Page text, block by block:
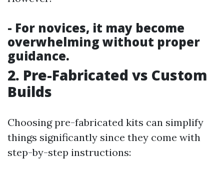
- For novices, it may become
overwhelming without proper
guidance.
2. Pre-Fabricated vs Custom
Builds
Choosing pre-fabricated kits can simplify
things significantly since they come with
step-by-step instructions: